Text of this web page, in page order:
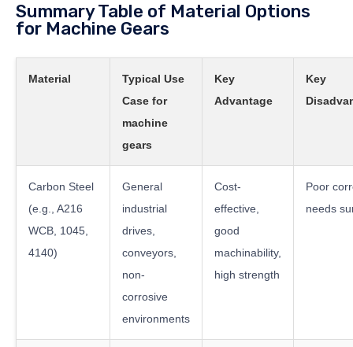
Summary Table of Material Options
for Machine Gears
Material
Typical Use
Case for
machine
gears
Key
Advantage
Key
Carbon Steel
(e.g., A216
WCB, 1045,
4140)
General
industrial
drives,
conveyors,
non-
corrosive
environments
Cost-
effective,
good
machinability,
high strength
Poor
needs